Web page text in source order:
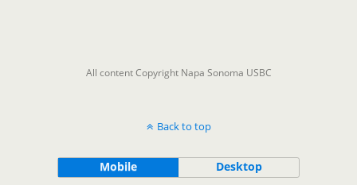
All content Copyright Napa Sonoma USBC
Back to top
Mobile Desktop